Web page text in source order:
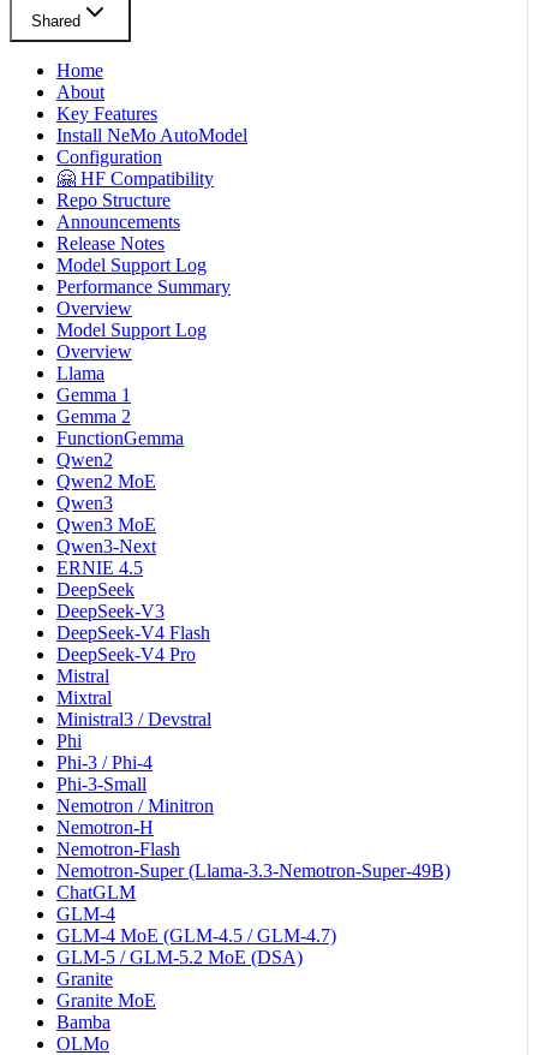
Shared
Home
About
Key Features
Install NeMo AutoModel
Configuration
🤗 HF Compatibility
Repo Structure
Announcements
Release Notes
Model Support Log
Performance Summary
Overview
Model Support Log
Overview
Llama
Gemma 1
Gemma 2
FunctionGemma
Qwen2
Qwen2 MoE
Qwen3
Qwen3 MoE
Qwen3-Next
ERNIE 4.5
DeepSeek
DeepSeek-V3
DeepSeek-V4 Flash
DeepSeek-V4 Pro
Mistral
Mixtral
Ministral3 / Devstral
Phi
Phi-3 / Phi-4
Phi-3-Small
Nemotron / Minitron
Nemotron-H
Nemotron-Flash
Nemotron-Super (Llama-3.3-Nemotron-Super-49B)
ChatGLM
GLM-4
GLM-4 MoE (GLM-4.5 / GLM-4.7)
GLM-5 / GLM-5.2 MoE (DSA)
Granite
Granite MoE
Bamba
OLMo